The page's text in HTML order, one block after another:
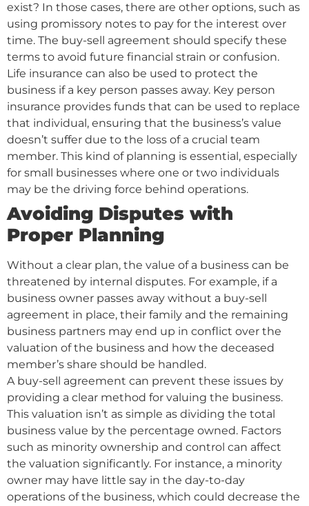
exist? In those cases, there are other options, such as
using promissory notes to pay for the interest over
time. The buy-sell agreement should specify these
terms to avoid future financial strain or confusion.
Life insurance can also be used to protect the
business if a key person passes away. Key person
insurance provides funds that can be used to replace
that individual, ensuring that the business’s value
doesn’t suffer due to the loss of a crucial team
member. This kind of planning is essential, especially
for small businesses where one or two individuals
may be the driving force behind operations.
Avoiding Disputes with
Proper Planning
Without a clear plan, the value of a business can be
threatened by internal disputes. For example, if a
business owner passes away without a buy-sell
agreement in place, their family and the remaining
business partners may end up in conflict over the
valuation of the business and how the deceased
member’s share should be handled.
A buy-sell agreement can prevent these issues by
providing a clear method for valuing the business.
This valuation isn’t as simple as dividing the total
business value by the percentage owned. Factors
such as minority ownership and control can affect
the valuation significantly. For instance, a minority
owner may have little say in the day-to-day
operations of the business, which could decrease the